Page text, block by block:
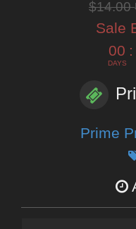
$14.00
Sale
00
DAYS
:
Prime